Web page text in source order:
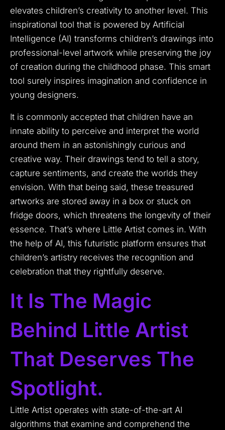
elevates children’s creativity to another level. This
inspirational tool that is powered by Artificial
Intelligence (AI) transforms children’s drawings into
professional-level artwork while preserving the joy
of creation during the childhood phase. This smart
tool surely inspires imagination and confidence in
young designers.
It is commonly accepted that children have an
innate ability to perceive and interpret the world
around them in an astonishingly curious and
creative way. Their drawings tend to tell a story,
capture sentiments, and create the worlds they
envision. With that being said, these treasured
artworks are stored away in a box or stuck on
fridge doors, which threatens the longevity of their
essence. That’s where Little Artist comes in. With
the help of AI, this futuristic platform ensures that
children’s artistry receives the recognition and
celebration that they rightfully deserve.
It Is The Magic
Behind Little Artist
That Deserves The
Spotlight.
Little Artist operates with state-of-the-art AI
algorithms that examine and comprehend the